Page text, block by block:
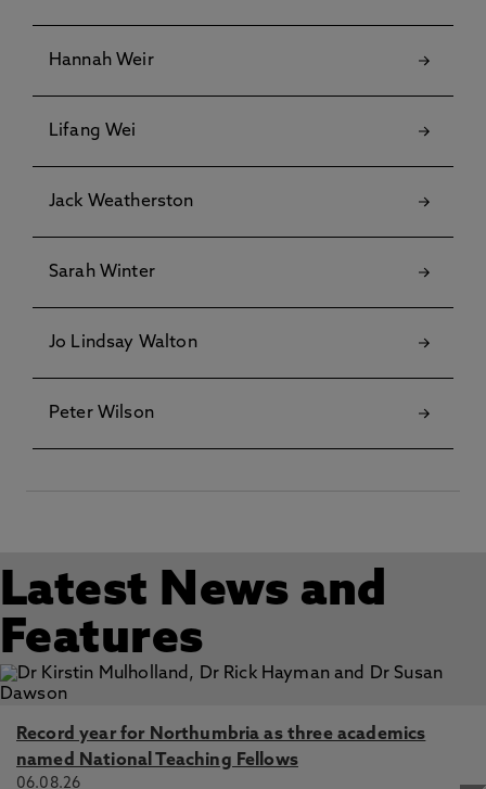
Hannah Weir
Lifang Wei
Jack Weatherston
Sarah Winter
Jo Lindsay Walton
Peter Wilson
Latest News and
Features
Record year for Northumbria as three academics
named National Teaching Fellows
06.08.26